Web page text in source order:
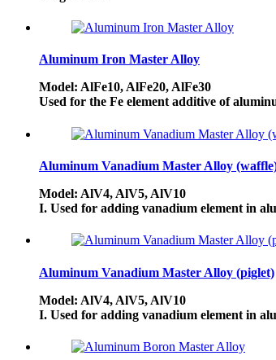
Aluminum Iron Master Alloy
Model: AlFe10, AlFe20, AlFe30
Used for the Fe element additive of
Aluminum Vanadium Master Alloy
Model: AlV4, AlV5, AlV10
I. Used for adding vanadium element in
Aluminum Vanadium Master Alloy (piglet)
Model: AlV4, AlV5, AlV10
I. Used for adding vanadium element in